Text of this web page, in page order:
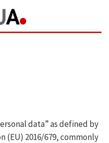
data” as defined by
(EU) 2016/679, commonly